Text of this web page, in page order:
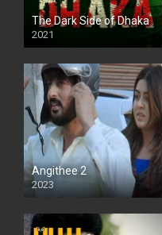
The Dark Side of Dhaka
2021
Full HD
Angithee 2
2023
SD